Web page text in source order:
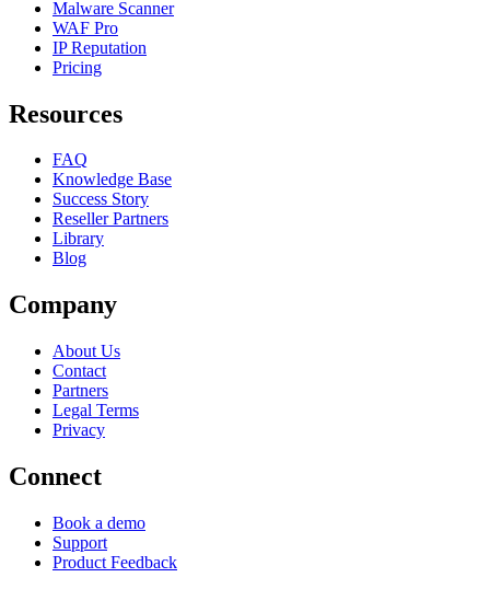
Malware Scanner
WAF Pro
IP Reputation
Pricing
Resources
FAQ
Knowledge Base
Success Story
Reseller Partners
Library
Blog
Company
About Us
Contact
Partners
Legal Terms
Privacy
Connect
Book a demo
Support
Product Feedback